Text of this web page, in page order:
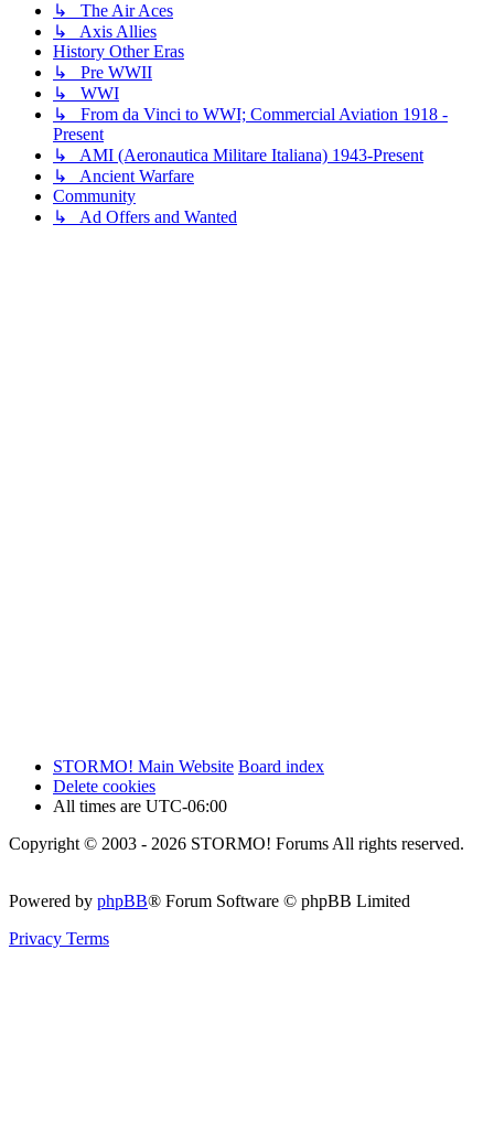
↳ The Air Aces
↳ Axis Allies
History Other Eras
↳ Pre WWII
↳ WWI
↳ From da Vinci to WWI; Commercial Aviation 1918 -
Present
↳ AMI (Aeronautica Militare Italiana) 1943-Present
↳ Ancient Warfare
Community
↳ Ad Offers and Wanted
STORMO! Main Website Board index
Delete cookies
All times are UTC-06:00
Copyright © 2003 - 2026 STORMO! Forums All rights reserved.
Powered by phpBB® Forum Software © phpBB Limited
Privacy Terms